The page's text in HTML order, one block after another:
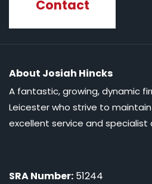
Contact
About Josiah Hincks
A fantastic, growing, dynamic
Leicester who strive to
excellent service and specialist
SRA Number: 51244